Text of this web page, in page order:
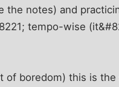
the notes) and
tempo-wise
of boredom) this is